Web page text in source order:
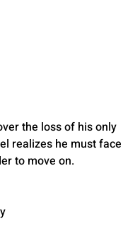
the loss of his only
realizes he must face
to move on.